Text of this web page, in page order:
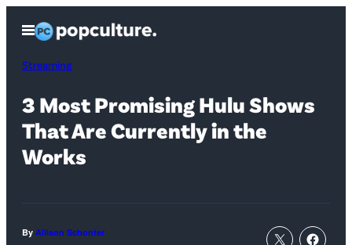
content
Open
Menu
Streaming
3 Most Promising Hulu Shows
That Are Currently in the
Works
By Allison Schonter